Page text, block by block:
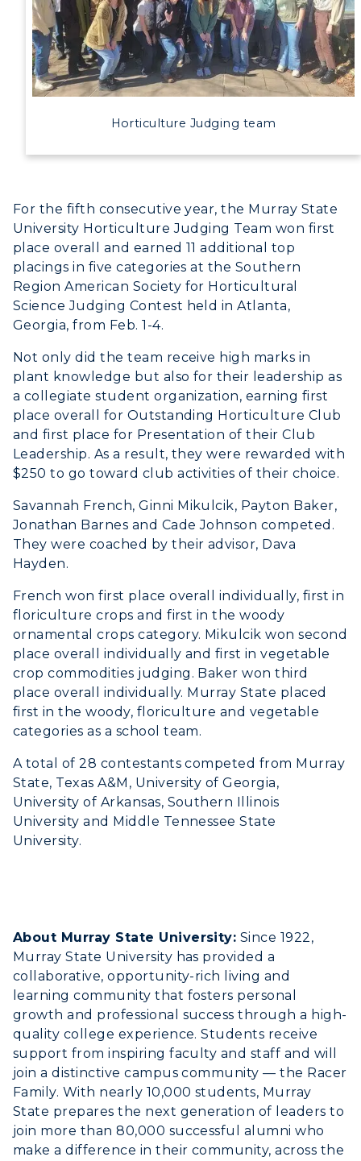
Horticulture Judging team
For the fifth consecutive year, the Murray State
University Horticulture Judging Team won first
place overall and earned 11 additional top
placings in five categories at the Southern
Region American Society for Horticultural
Science Judging Contest held in Atlanta,
Georgia, from Feb. 1-4.
Not only did the team receive high marks in
plant knowledge but also for their leadership as
a collegiate student organization, earning first
place overall for Outstanding Horticulture Club
and first place for Presentation of their Club
Leadership. As a result, they were rewarded with
$250 to go toward club activities of their choice.
Savannah French, Ginni Mikulcik, Payton Baker,
Jonathan Barnes and Cade Johnson competed.
They were coached by their advisor, Dava
Hayden.
French won first place overall individually, first in
floriculture crops and first in the woody
ornamental crops category. Mikulcik won second
place overall individually and first in vegetable
crop commodities judging. Baker won third
place overall individually. Murray State placed
first in the woody, floriculture and vegetable
categories as a school team.
A total of 28 contestants competed from Murray
State, Texas A&M, University of Georgia,
University of Arkansas, Southern Illinois
University and Middle Tennessee State
University.
About Murray State University: Since 1922,
Murray State University has provided a
collaborative, opportunity-rich living and
learning community that fosters personal
growth and professional success through a high-
quality college experience. Students receive
support from inspiring faculty and staff and will
join a distinctive campus community — the Racer
Family. With nearly 10,000 students, Murray
State prepares the next generation of leaders to
join more than 80,000 successful alumni who
make a difference in their community, across the